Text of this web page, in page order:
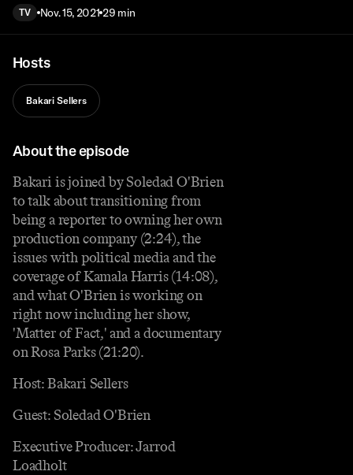
TV Nov. 15, 2021 29 min
Hosts
Bakari Sellers
About the episode
Bakari is joined by Soledad O'Brien
to talk about transitioning from
being a reporter to owning her own
production company (2:24), the
issues with political media and the
coverage of Kamala Harris (14:08),
and what O'Brien is working on
right now including her show,
'Matter of Fact,' and a documentary
on Rosa Parks (21:20).
Host: Bakari Sellers
Guest: Soledad O'Brien
Executive Producer: Jarrod
Loadholt